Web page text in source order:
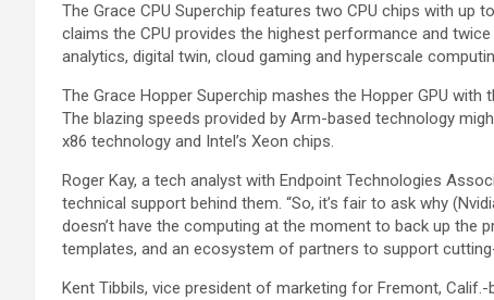
The Grace CPU Superchip features two CPU chips with
claims the CPU provides the highest performance and
analytics, digital twin, cloud gaming and hyperscale
The Grace Hopper Superchip mashes the Hopper GPU
The blazing speeds provided by Arm-based technology
x86 technology and Intel’s Xeon chips.
Roger Kay, a tech analyst with Endpoint Technologies
technical support behind them. “So, it’s fair to ask why
doesn’t have the computing at the moment to back up the
templates, and an ecosystem of partners to support
Kent Tibbils, vice president of marketing for Fremont,